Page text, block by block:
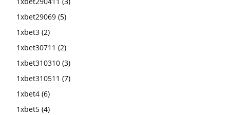
1xbet29069 (5)
1xbet3 (2)
1xbet30711 (2)
1xbet310310 (3)
1xbet310511 (7)
1xbet4 (6)
1xbet5 (4)